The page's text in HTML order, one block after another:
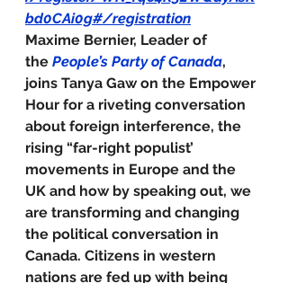
bd0CAi0g#/registration
Maxime Bernier, Leader of
the People’s Party of Canada,
joins Tanya Gaw on the Empower
Hour for a riveting conversation
about foreign interference, the
rising “far-right populist’
movements in Europe and the
UK and how by speaking out, we
are transforming and changing
the political conversation in
Canada. Citizens in western
nations are fed up with being